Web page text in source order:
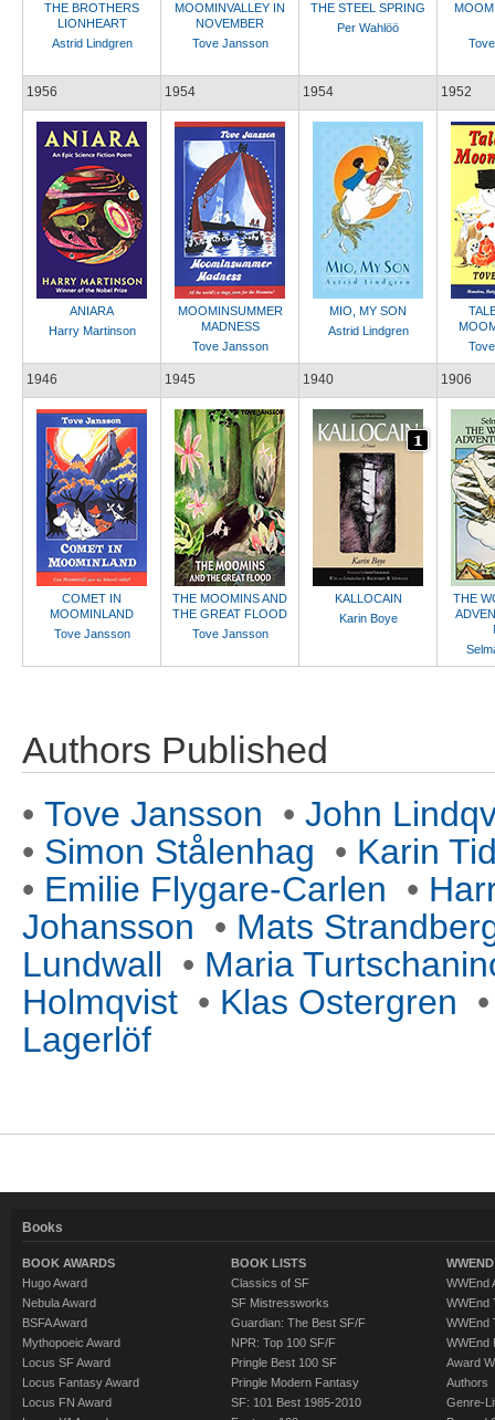
THE BROTHERS
LIONHEART
Astrid Lindgren
MOOMINVALLEY IN
NOVEMBER
Tove Jansson
THE STEEL SPRING
Per Wahlöö
1956
ANIARA
Harry Martinson
1954
MOOMINSUMMER
MADNESS
Tove Jansson
1954
MIO, MY SON
Astrid Lindgren
1952
1946
COMET IN
MOOMINLAND
Tove Jansson
1945
THE MOOMINS AND
THE GREAT FLOOD
Tove Jansson
1940
KALLOCAIN
Karin Boye
1906
THE
Authors Published
• Tove Jansson • John
• Simon Stålenhag • Karin
• Emilie Flygare-Carlen •
Johansson • Mats
Lundwall • Maria
Holmqvist • Klas Ostergren
Lagerlöf
Books
BOOK AWARDS
Hugo Award
Nebula Award
BSFA Award
Mythopoeic Award
Locus SF Award
Locus Fantasy Award
Locus FN Award
BOOK LISTS
Classics of SF
SF Mistressworks
Guardian: The Best SF/F
NPR: Top 100 SF/F
Pringle Best 100 SF
Pringle Modern Fantasy
SF: 101 Best 1985-2010
WWEnd
WWEnd
WWEnd
WWEnd
Award
Authors
Genre-